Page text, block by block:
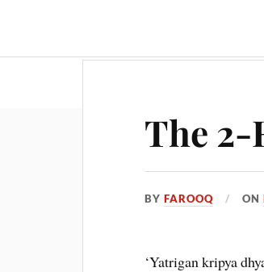
The 2-
BYFAROOQ ON
‘Yatrigan kripya